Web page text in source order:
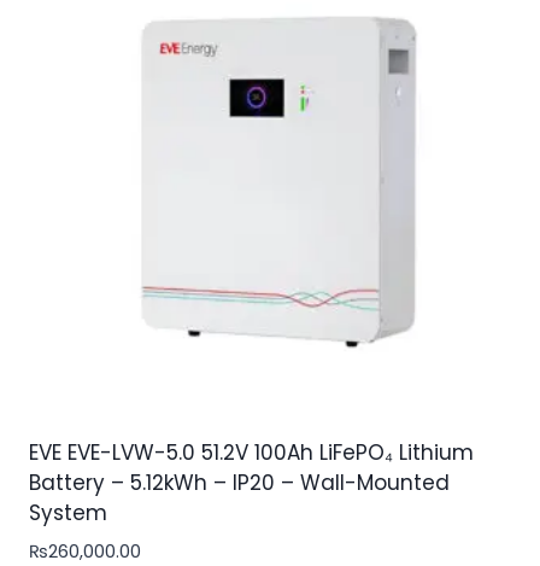
EVE EVE-LVW-5.0 51.2V 100Ah LiFePO₄ Lithium
Battery – 5.12kWh – IP20 – Wall-Mounted
System
₨260,000.00